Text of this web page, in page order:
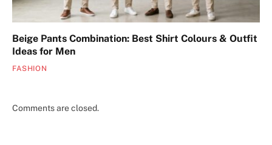
Beige Pants Combination: Best Shirt Colours & Outfit
Ideas for Men
FASHION
Comments are closed.